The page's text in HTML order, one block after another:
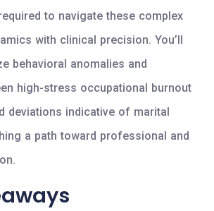
to navigate these complex
with clinical precision. You’ll
behavioral anomalies and
high-stress occupational burnout
deviations indicative of marital
a path toward professional and